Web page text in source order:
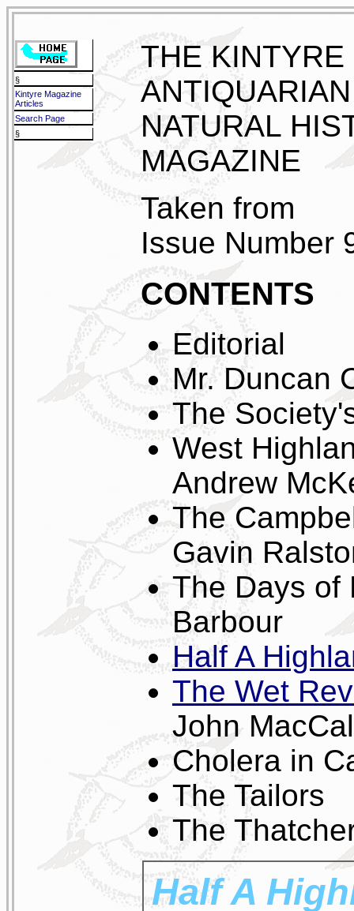
THE KINTYRE
NATURAL
MAGAZINE
Taken from
Issue Number
CONTENTS
Editorial
Mr. Duncan
The
West
Andrew
The
Gavin
The Days of
Barbour
Half A
The Wet
John
Cholera in
The Tailors
The
§
Kintyre Magazine
Articles
Search Page
§
Half A